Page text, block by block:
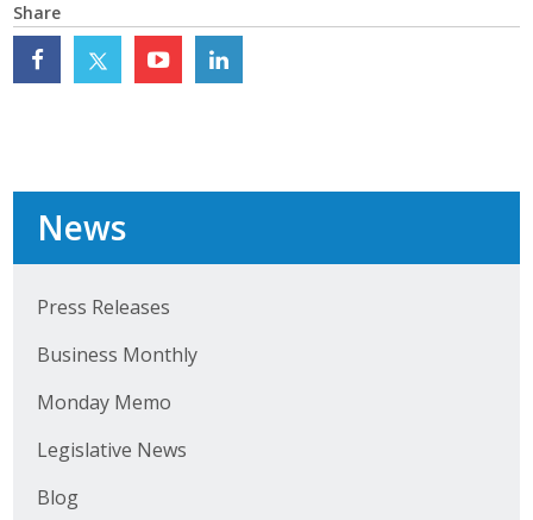
Share
News
Press Releases
Business Monthly
Monday Memo
Legislative News
Blog
Advisory Council
Top Supporters
Manufacturing Conference
Photos